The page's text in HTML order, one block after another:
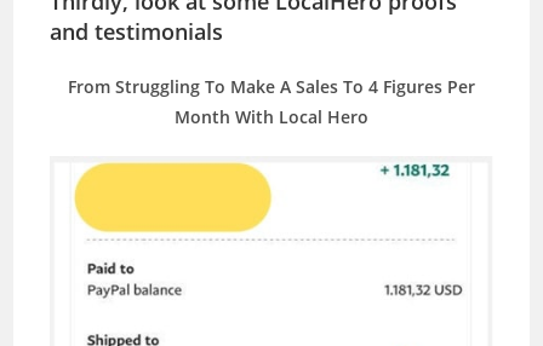
and testimonials
From Struggling To Make A Sales To 4 Figures Per
Month With Local Hero